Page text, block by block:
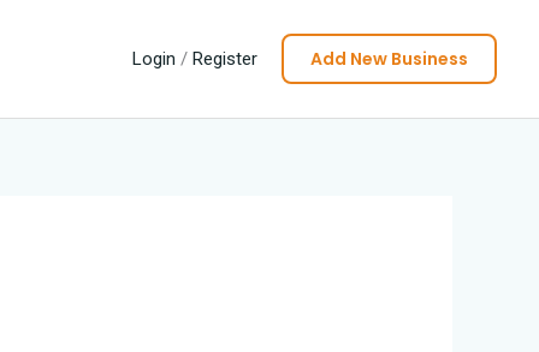
Login / Register Add New Business